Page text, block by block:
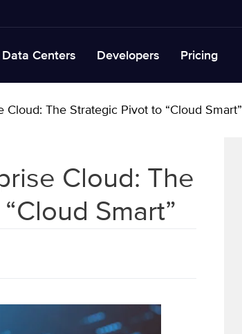
Data Centers Developers Pricing
Cloud: The Strategic Pivot to “Cloud Smart”
Cloud: The
Smart”